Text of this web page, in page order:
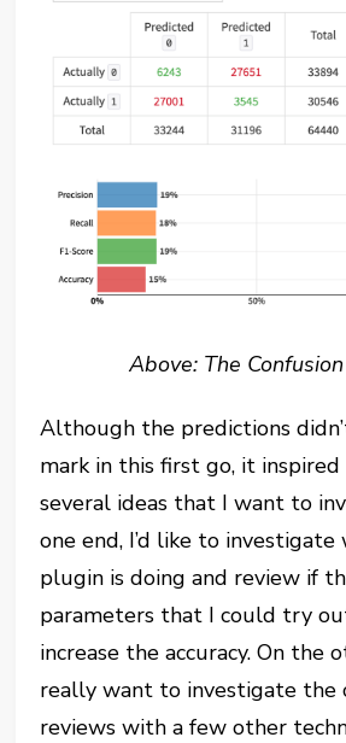
Above: The
Although the predictions
mark in this first go, it
several ideas that I want to
one end, I’d like to
plugin is doing and review if
parameters that I could try
increase the accuracy. On the
really want to investigate the
reviews with a few other